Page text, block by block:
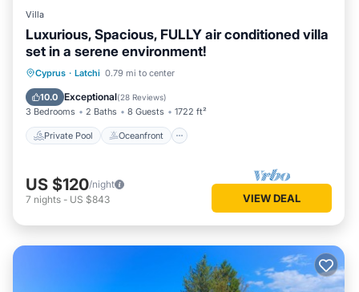
Villa
Luxurious, Spacious, FULLY air conditioned villa
set in a serene environment!
Cyprus · Latchi 0.79 mi to center
10.0 Exceptional(28 Reviews)
3 Bedrooms 2 Baths 8 Guests 1722 ft²
Private Pool Oceanfront
Private Pool Oceanfront
Pool
US $120/night
7 nights - US $843 VIEW DEAL